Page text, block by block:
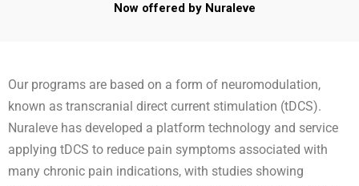
Now offered by Nuraleve
Our programs are based on a form of neuromodulation,
known as transcranial direct current stimulation (tDCS).
Nuraleve has developed a platform technology and service
applying tDCS to reduce pain symptoms associated with
many chronic pain indications, with studies showing